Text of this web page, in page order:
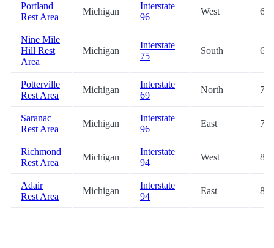
Portland
Rest Area
Michigan
Interstate
96
West
Nine Mile
Hill Rest
Area
Michigan
Interstate
75
South
Potterville
Rest Area
Michigan
Interstate
69
North
Saranac
Rest Area
Michigan
Interstate
96
East
Richmond
Rest Area
Michigan
Interstate
94
West
Adair
Rest Area
Michigan
Interstate
94
East